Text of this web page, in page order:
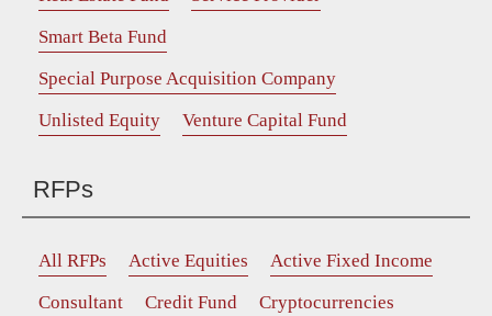
Smart Beta Fund
Special Purpose Acquisition Company
Unlisted Equity
Venture Capital Fund
RFPs
All RFPs Active Equities
Active Fixed Income
Consultant
Credit Fund
Cryptocurrencies